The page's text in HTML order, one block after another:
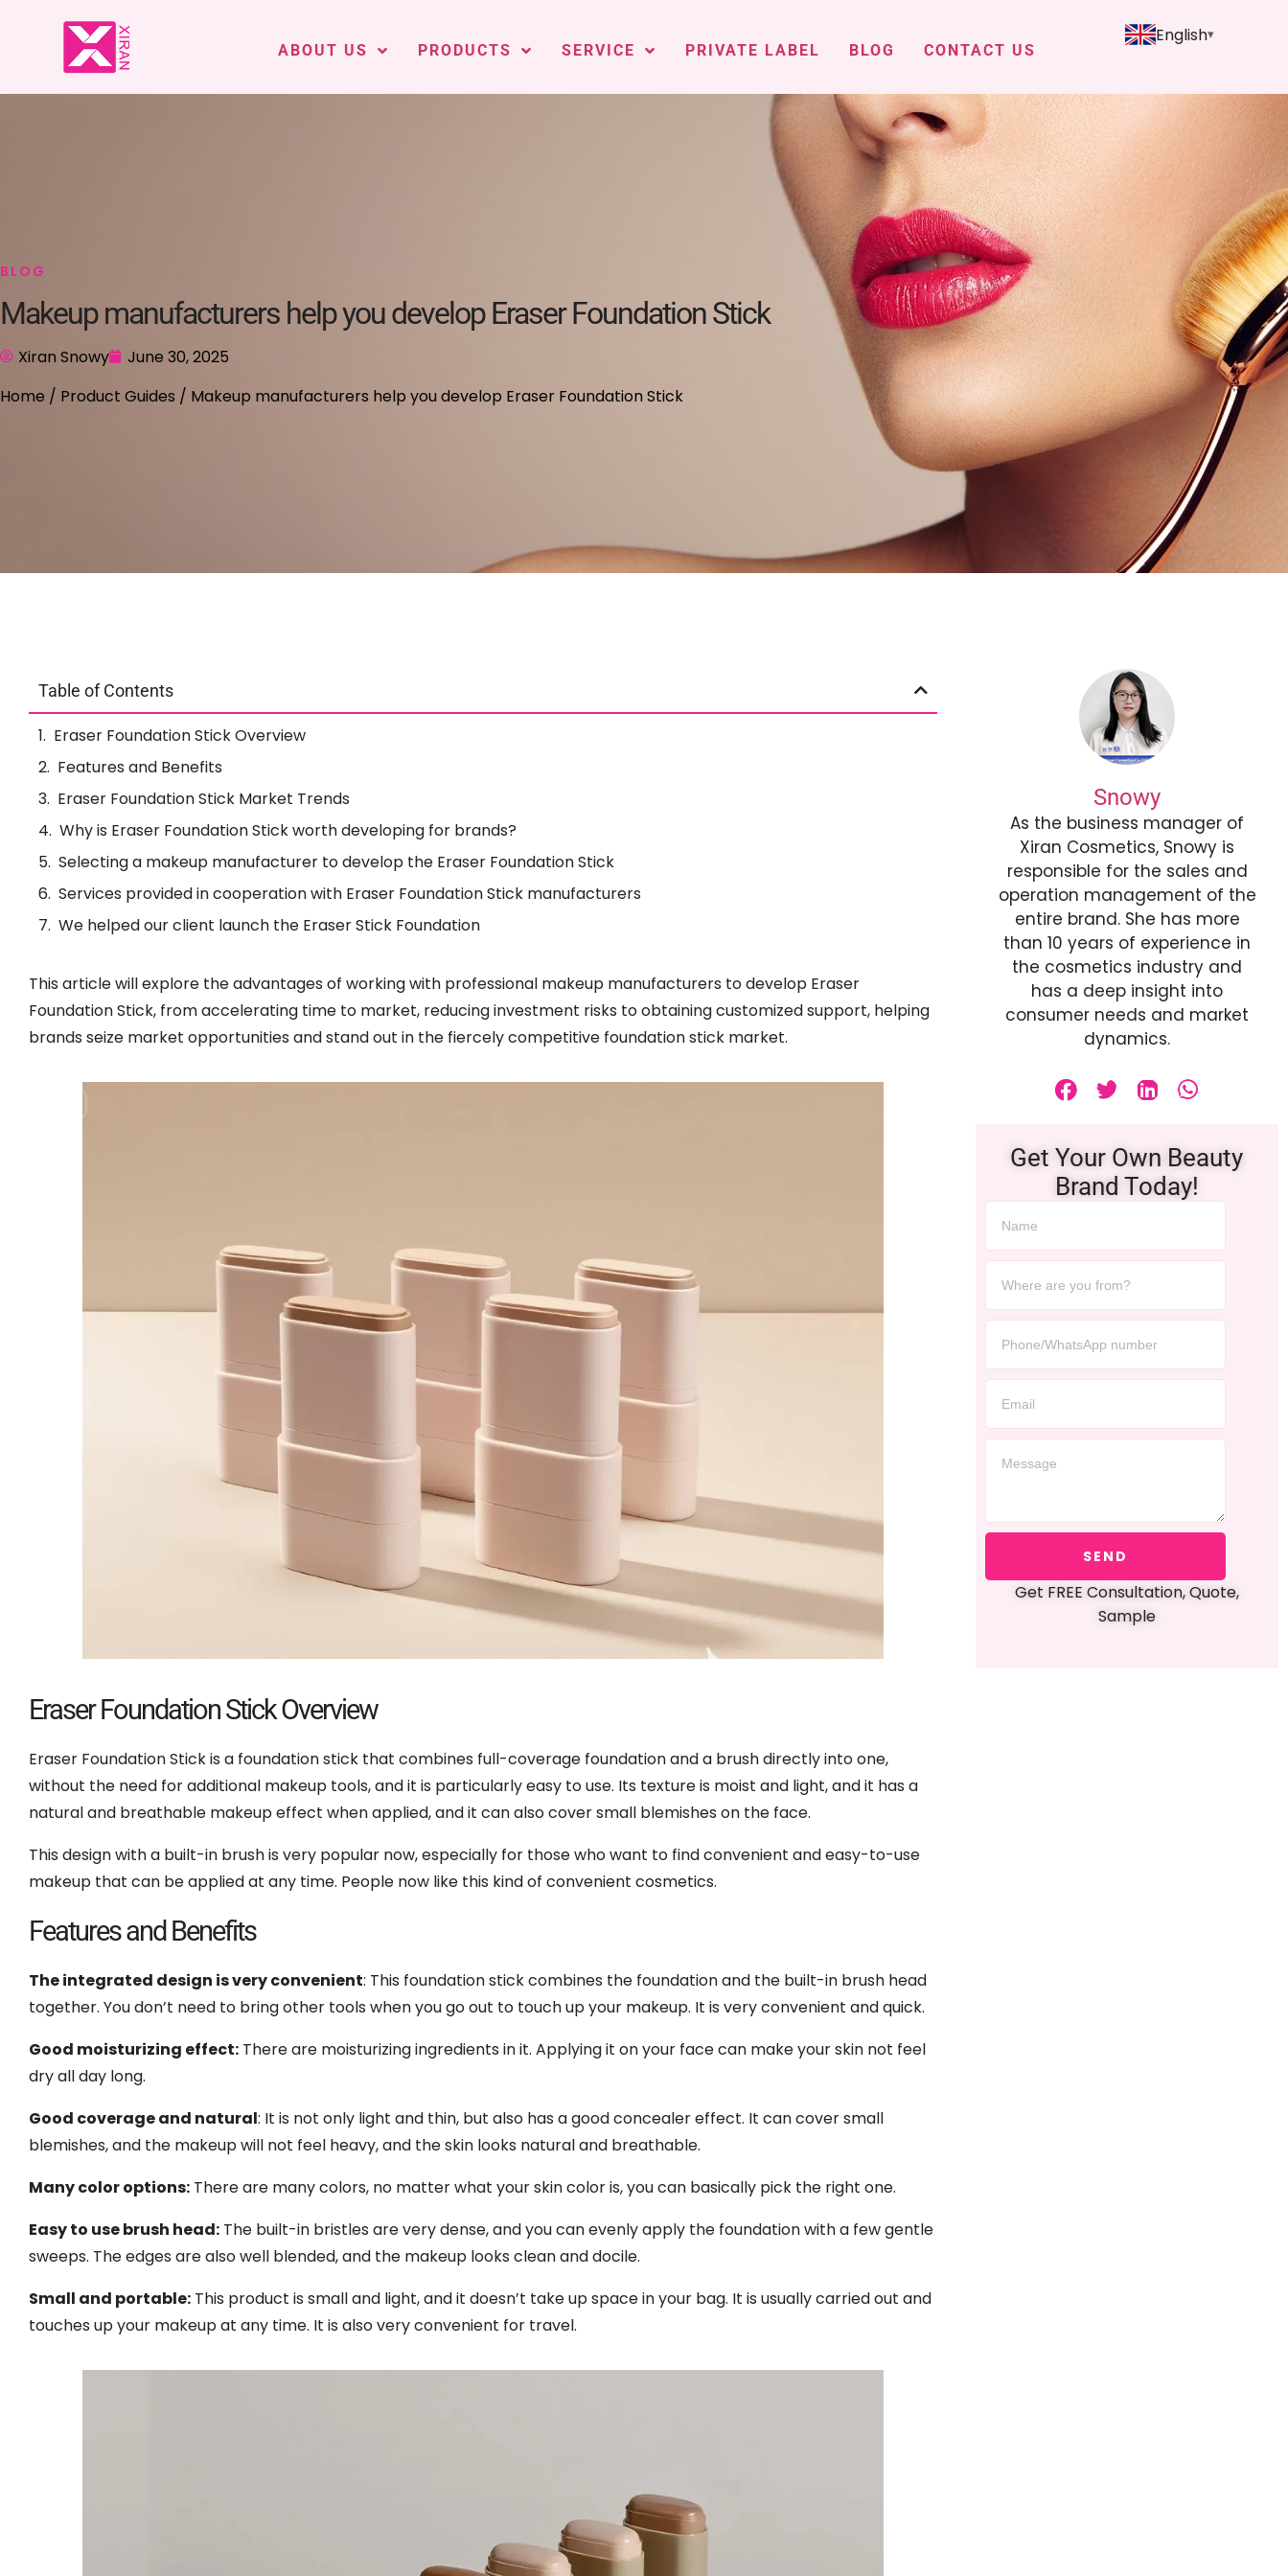
ABOUT US PRODUCTS SERVICE PRIVATE LABEL BLOG CONTACT US
English
BLOG
Makeup manufacturers help you develop Eraser Foundation Stick
Xiran Snowy
June 30, 2025
Home / Product Guides / Makeup manufacturers help you develop Eraser Foundation Stick
Table of Contents
Eraser Foundation Stick Overview
Features and Benefits
Eraser Foundation Stick Market Trends
Why is Eraser Foundation Stick worth developing for brands?
Selecting a makeup manufacturer to develop the Eraser Foundation Stick
Services provided in cooperation with Eraser Foundation Stick manufacturers
We helped our client launch the Eraser Stick Foundation
This article will explore the advantages of working with professional makeup manufacturers to develop Eraser
Foundation Stick, from accelerating time to market, reducing investment risks to obtaining customized support, helping
brands seize market opportunities and stand out in the fiercely competitive foundation stick market.
Eraser Foundation Stick Overview
Eraser Foundation Stick is a foundation stick that combines full-coverage foundation and a brush directly into one,
without the need for additional makeup tools, and it is particularly easy to use. Its texture is moist and light, and it has a
natural and breathable makeup effect when applied, and it can also cover small blemishes on the face.
This design with a built-in brush is very popular now, especially for those who want to find convenient and easy-to-use
makeup that can be applied at any time. People now like this kind of convenient cosmetics.
Features and Benefits
The integrated design is very convenient: This foundation stick combines the foundation and the built-in brush head
together. You don’t need to bring other tools when you go out to touch up your makeup. It is very convenient and quick.
Good moisturizing effect: There are moisturizing ingredients in it. Applying it on your face can make your skin not feel
dry all day long.
Good coverage and natural: It is not only light and thin, but also has a good concealer effect. It can cover small
blemishes, and the makeup will not feel heavy, and the skin looks natural and breathable.
Many color options: There are many colors, no matter what your skin color is, you can basically pick the right one.
Easy to use brush head: The built-in bristles are very dense, and you can evenly apply the foundation with a few gentle
sweeps. The edges are also well blended, and the makeup looks clean and docile.
Small and portable: This product is small and light, and it doesn’t take up space in your bag. It is usually carried out and
touches up your makeup at any time. It is also very convenient for travel.
Snowy
As the business manager of
Xiran Cosmetics, Snowy is
responsible for the sales and
operation management of the
entire brand. She has more
than 10 years of experience in
the cosmetics industry and
has a deep insight into
consumer needs and market
dynamics.
Get Your Own Beauty
Brand Today!
SEND
Get FREE Consultation, Quote,
Sample